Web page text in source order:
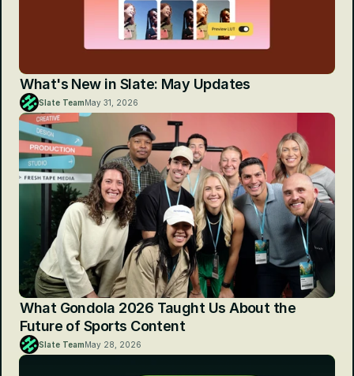
What's New in Slate: May Updates
Slate TeamMay 31, 2026
What Gondola 2026 Taught Us About the
Future of Sports Content
Slate TeamMay 28, 2026